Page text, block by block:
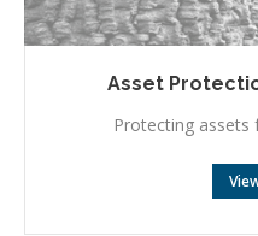
Asset
Protecting assets